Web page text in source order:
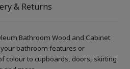
& Returns
Bathroom Wood and Cabinet
bathroom features or
colour to cupboards, doors, skirting